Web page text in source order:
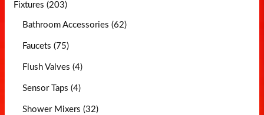
Fixtures (203)
Bathroom Accessories (62)
Faucets (75)
Flush Valves (4)
Sensor Taps (4)
Shower Mixers (32)